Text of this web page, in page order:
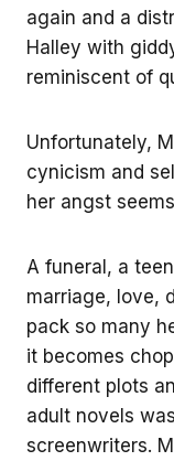
again and a
Halley with
reminiscent of
Unfortunately,
cynicism and
her angst
A funeral, a
marriage, love,
pack so many
it becomes
different plots
adult novels
screenwriters.